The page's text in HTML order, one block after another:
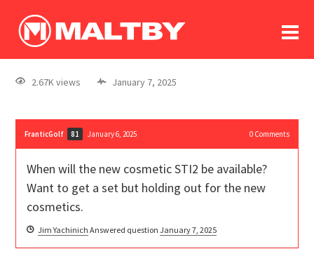
log In
register
2.67K views January 7, 2025
FranticGolf 81 January 6, 2025 0Comments
When will the new cosmetic STI2 be available?
Want to get a set but holding out for the new
cosmetics.
Jim Yachinich Answered questionJanuary 7, 2025